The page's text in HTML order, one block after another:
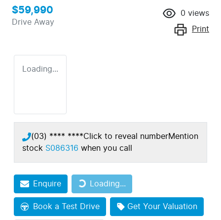
$59,990
Drive Away
0 views
Print
Loading...
(03) **** ****Click to reveal numberMention
stock S086316 when you call
Enquire Loading...Loading...
Book a Test Drive Get Your Valuation